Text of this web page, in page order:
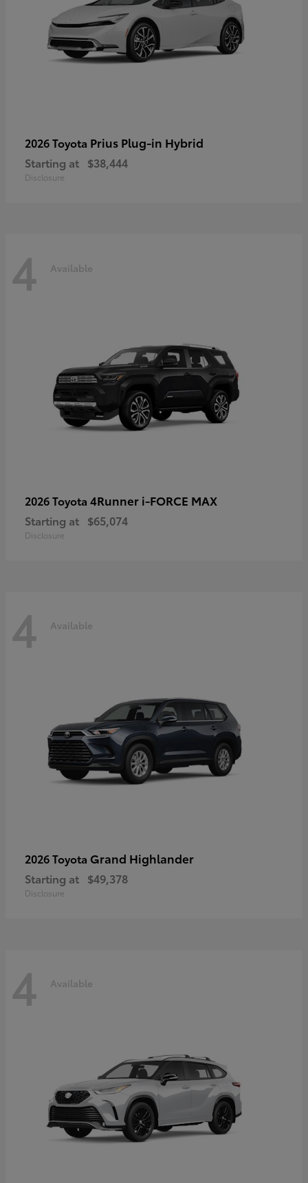
2026 Toyota Prius Plug-in Hybrid
Starting at $38,444
Disclosure
4 Available
2026 Toyota 4Runner i-FORCE MAX
Starting at $65,074
Disclosure
4 Available
2026 Toyota Grand Highlander
Starting at $49,378
Disclosure
4 Available